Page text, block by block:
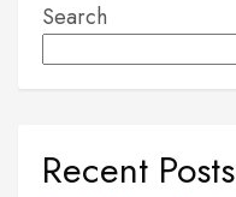
Search
Recent Posts